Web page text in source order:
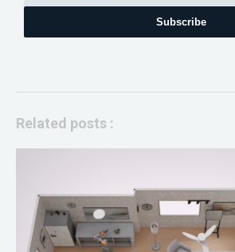
Subscribe
Related posts :